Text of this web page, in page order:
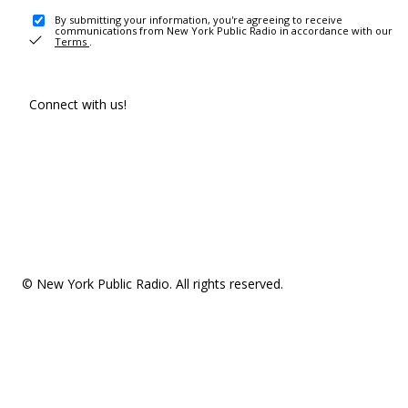
By submitting your information, you're agreeing to receive
communications from New York Public Radio in accordance with our
Terms .
Connect with us!
© New York Public Radio. All rights reserved.